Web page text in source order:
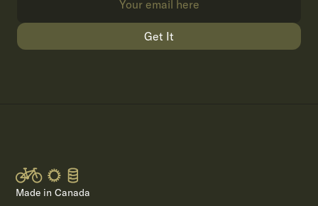
Get It
Made in Canada